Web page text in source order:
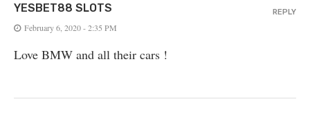
YESBET88 SLOTS
February 6, 2020 - 2:35 PM
Love BMW and all their cars !
REPLY